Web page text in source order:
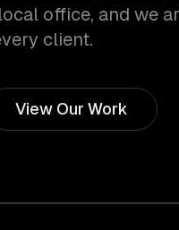
office, and we
client.
View Our Work